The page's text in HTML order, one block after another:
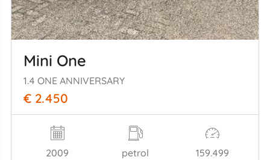
Mini One
1.4 ONE ANNIVERSARY
€ 2.450
2009 petrol 159.499